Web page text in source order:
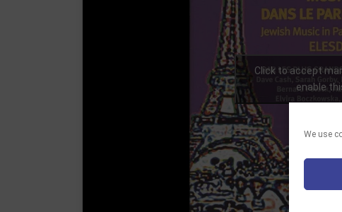
We use
Click to accept
enable